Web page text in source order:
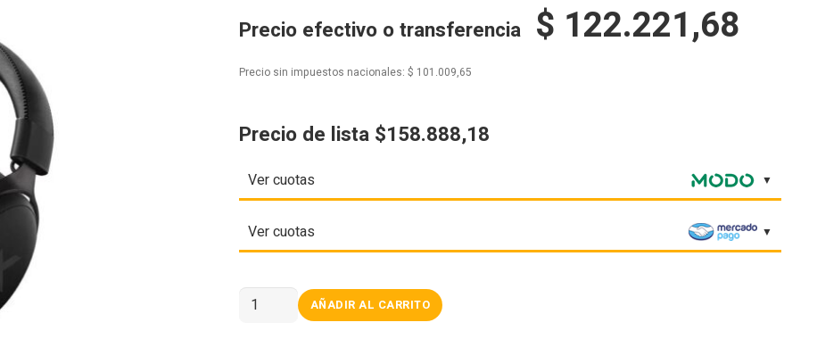
Precio efectivo o transferencia $ 122.221,68
Precio sin impuestos nacionales: $ 101.009,65
Precio de lista $158.888,18
Ver cuotas
Ver cuotas
AURICULARES
MCHOSE AÑADIR AL CARRITO